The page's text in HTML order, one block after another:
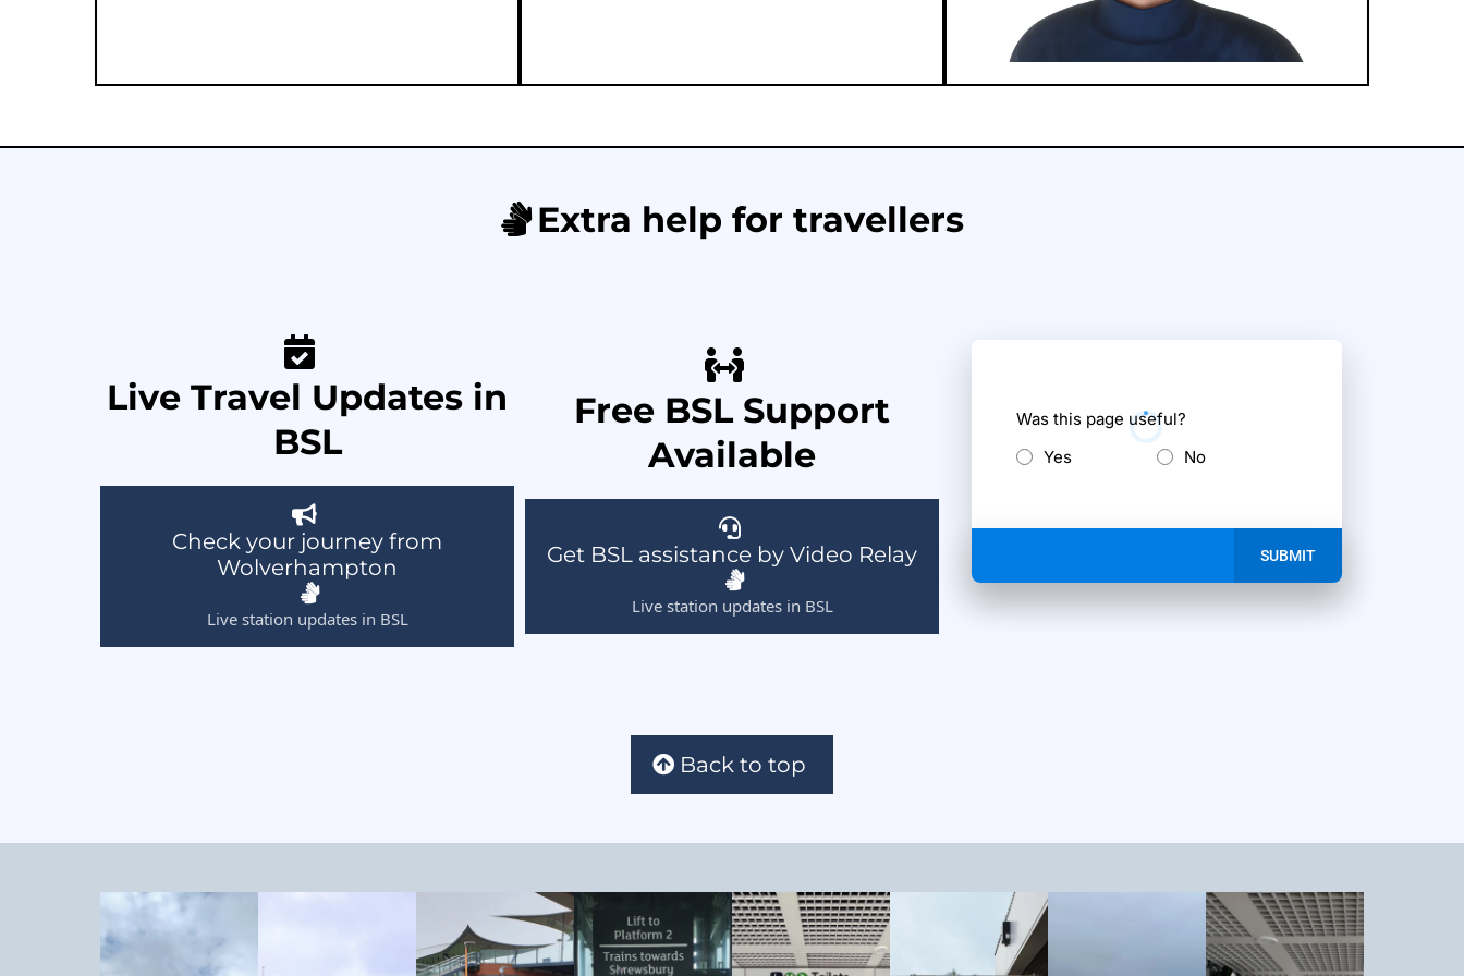
Extra help for travellers
Live Travel Updates in
BSL
Check your journey from
Wolverhampton
Live station updates in BSL
Free BSL Support
Available
Get BSL assistance by Video Relay
Live station updates in BSL
Was this page useful?
Yes
No
SUBMIT
Back to top